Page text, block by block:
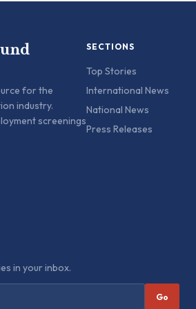
for the
industry.
screenings
SECTIONS
Top Stories
International News
National News
Press Releases
in your inbox.
Go